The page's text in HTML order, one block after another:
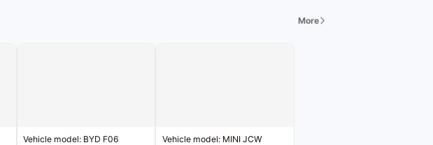
More
Vehicle model: BYD F06
Vehicle model: MINI JCW